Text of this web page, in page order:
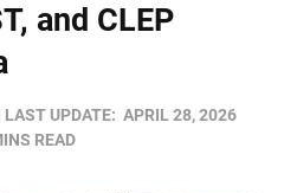
and CLEP
LAST UPDATE: APRIL 28, 2026
READ